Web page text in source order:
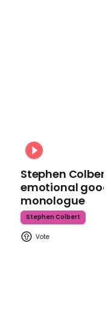
Stephen
emotional
monologue
Stephen Colbert